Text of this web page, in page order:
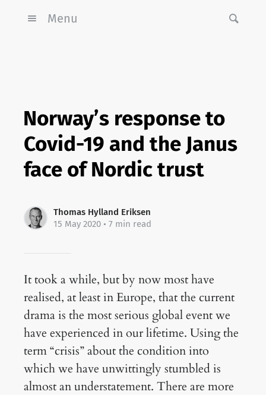
Menu
Norway’s response to
Covid-19 and the Janus
face of Nordic trust
Thomas Hylland Eriksen
15 May 2020 • 7 min read
It took a while, but by now most have
realised, at least in Europe, that the current
drama is the most serious global event we
have experienced in our lifetime. Using the
term “crisis” about the condition into
which we have unwittingly stumbled is
almost an understatement. There are more